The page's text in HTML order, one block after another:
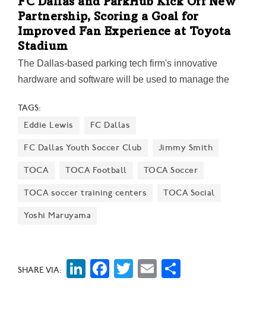
FC Dallas and ParkHub Kick Off New
Partnership, Scoring a Goal for
Improved Fan Experience at Toyota
Stadium
The Dallas-based parking tech firm's innovative
hardware and software will be used to manage the
payment processing for ticket sales, merchandise, and
food and beverage sales. The technology will also
support the FC Dallas youth soccer program.
TAGS:
Eddie Lewis
FC Dallas
FC Dallas Youth Soccer Club Jimmy Smith
TOCA TOCA Football TOCA Soccer
TOCA soccer training centers TOCA Social
Yoshi Maruyama
SHARE VIA: LinkedIn
Facebook
Twitter
Email